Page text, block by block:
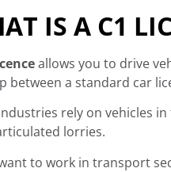
IS A C1
allows you to drive
between a standard car
rely on vehicles
lorries.
to work in transport